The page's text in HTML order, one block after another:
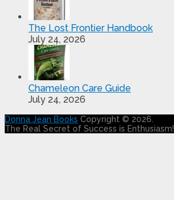
The Lost Frontier Handbook
July 24, 2026
Chameleon Care Guide
July 24, 2026
Donna Jean Books Copyright © 2026.
The Real Secret of Success is Enthusiasm!